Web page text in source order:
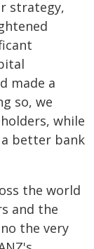
strategy,
made a
so, we
while
better bank
the world
and the
the very